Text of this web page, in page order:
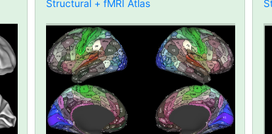
Structural + fMRI Atlas